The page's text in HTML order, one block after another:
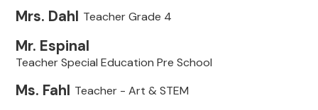
Mrs. Dahl Teacher Grade 4
Mr. Espinal
Teacher Special Education Pre School
Ms. Fahl Teacher - Art & STEM